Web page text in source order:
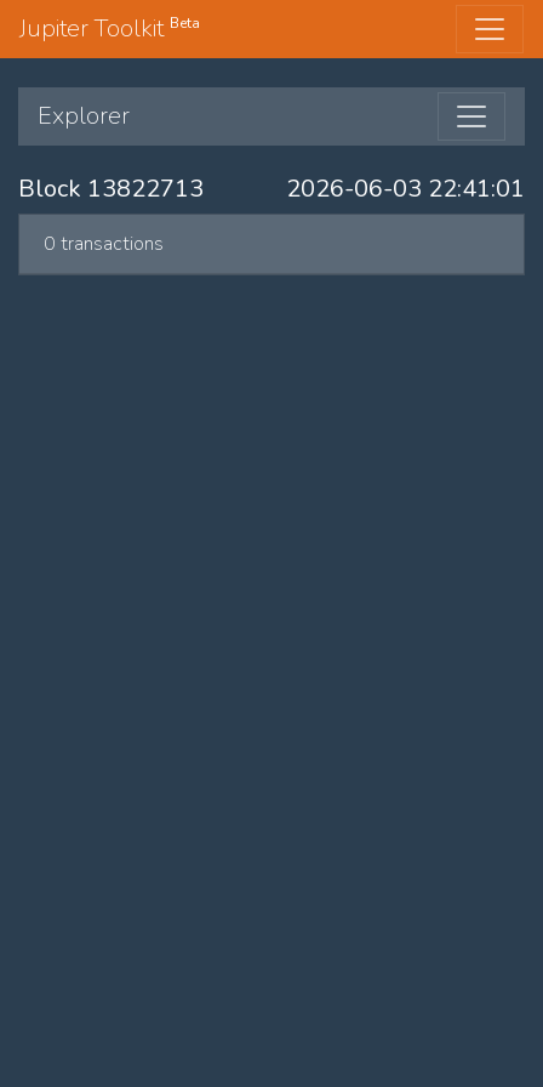
Jupiter Toolkit Beta
Explorer
Block 13822713 2026-06-03 22:41:01
0 transactions